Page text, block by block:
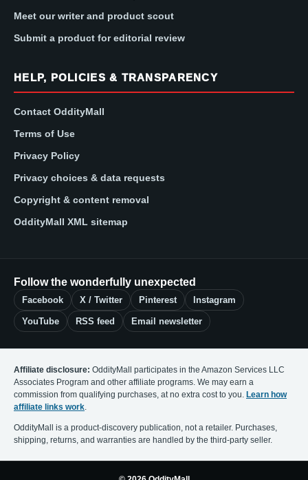
Meet our writer and product scout
Submit a product for editorial review
HELP, POLICIES & TRANSPARENCY
Contact OddityMall
Terms of Use
Privacy Policy
Privacy choices & data requests
Copyright & content removal
OddityMall XML sitemap
Follow the wonderfully unexpected
Facebook X / Twitter Pinterest Instagram
YouTube RSS feed Email newsletter
Affiliate disclosure: OddityMall participates in the Amazon Services LLC
Associates Program and other affiliate programs. We may earn a
commission from qualifying purchases, at no extra cost to you. Learn how
affiliate links work
OddityMall is a product-discovery publication, not a retailer. Purchases,
shipping, returns, and warranties are handled by the third-party seller.